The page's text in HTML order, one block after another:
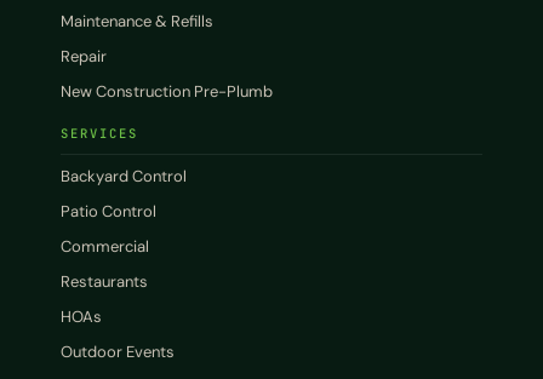
Maintenance & Refills
Repair
New Construction Pre-Plumb
SERVICES
Backyard Control
Patio Control
Commercial
Restaurants
HOAs
Outdoor Events